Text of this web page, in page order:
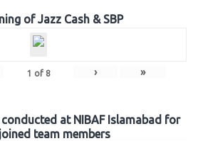
of Jazz Cash & SBP
1 of 8 › »
at NIBAF Islamabad for
team members